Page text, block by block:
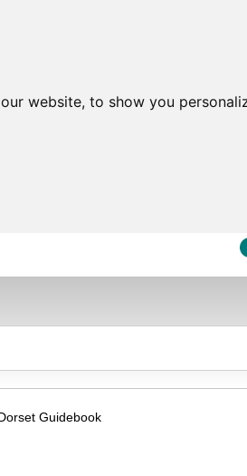
website, to show you
Guidebook